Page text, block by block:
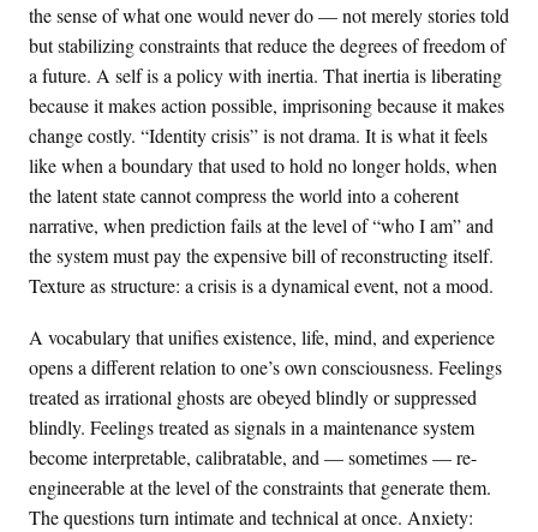
the sense of what one would never do — not merely stories told
but stabilizing constraints that reduce the degrees of freedom of
a future. A self is a policy with inertia. That inertia is liberating
because it makes action possible, imprisoning because it makes
change costly. “Identity crisis” is not drama. It is what it feels
like when a boundary that used to hold no longer holds, when
the latent state cannot compress the world into a coherent
narrative, when prediction fails at the level of “who I am” and
the system must pay the expensive bill of reconstructing itself.
Texture as structure: a crisis is a dynamical event, not a mood.
A vocabulary that unifies existence, life, mind, and experience
opens a different relation to one’s own consciousness. Feelings
treated as irrational ghosts are obeyed blindly or suppressed
blindly. Feelings treated as signals in a maintenance system
become interpretable, calibratable, and — sometimes — re-
engineerable at the level of the constraints that generate them.
The questions turn intimate and technical at once. Anxiety: